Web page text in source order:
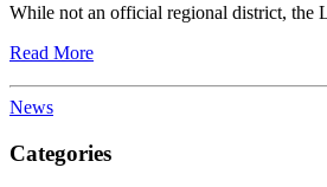
While not an official regional district, the
Read More
News
Categories